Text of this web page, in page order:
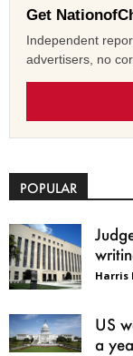
Get
Independent
advertisers, no
POPULAR
Harris
US
a